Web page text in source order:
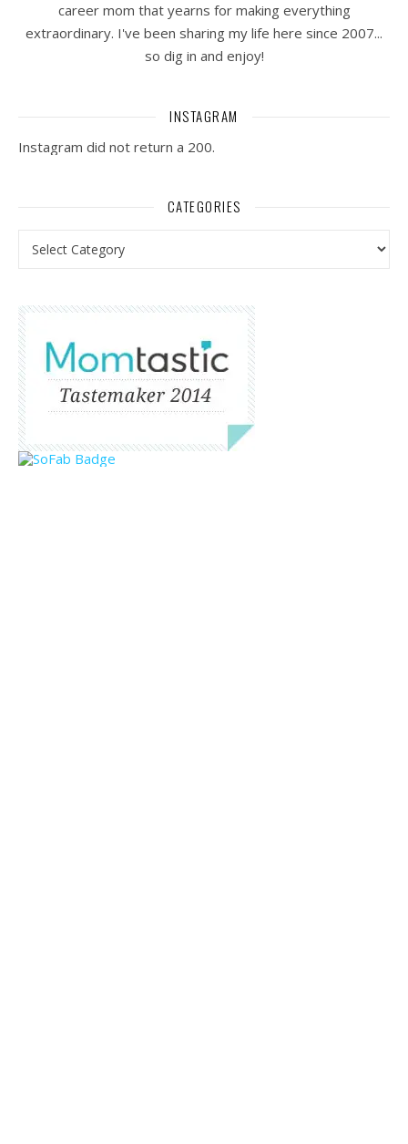
career mom that yearns for making everything
extraordinary. I've been sharing my life here since 2007...
so dig in and enjoy!
INSTAGRAM
Instagram did not return a 200.
CATEGORIES